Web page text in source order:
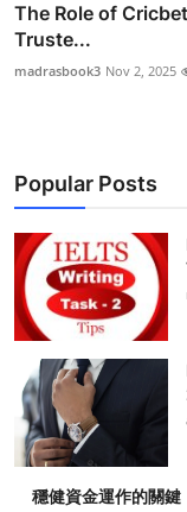
The Role of
Truste...
madrasbook3 Nov 2, 2025
Popular Posts
穩健資金運作的關